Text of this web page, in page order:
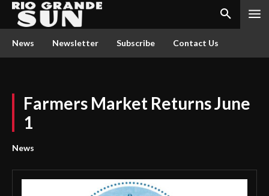
News Newsletter Subscribe Contact Us
Farmers Market Returns June
1
News